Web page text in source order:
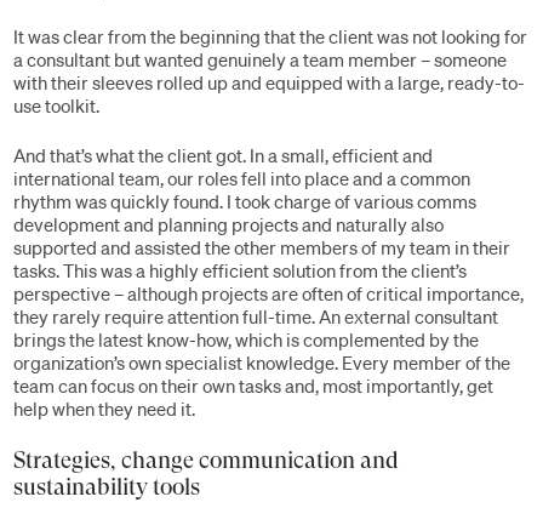
It was clear from the beginning that the client was not looking for
a consultant but wanted genuinely a team member – someone
with their sleeves rolled up and equipped with a large, ready-to-
use toolkit.
And that’s what the client got. In a small, efficient and
international team, our roles fell into place and a common
rhythm was quickly found. I took charge of various comms
development and planning projects and naturally also
supported and assisted the other members of my team in their
tasks. This was a highly efficient solution from the client’s
perspective – although projects are often of critical importance,
they rarely require attention full-time. An external consultant
brings the latest know-how, which is complemented by the
organization’s own specialist knowledge. Every member of the
team can focus on their own tasks and, most importantly, get
help when they need it.
Strategies, change communication and
sustainability tools